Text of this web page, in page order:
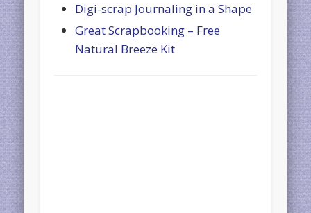
Digi-scrap Journaling in a Shape
Great Scrapbooking – Free
Natural Breeze Kit